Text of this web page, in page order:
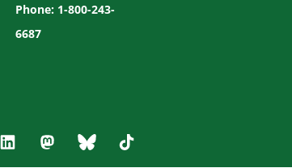
Phone: 1-800-243-
6687